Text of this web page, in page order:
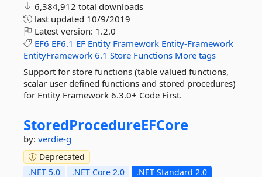
6,384,912 total downloads
last updated 10/9/2019
Latest version: 1.2.0
EF6 EF6.1 EF Entity Framework Entity-Framework
EntityFramework 6.1 Store Functions More tags
Support for store functions (table valued functions,
scalar user defined functions and stored procedures)
for Entity Framework 6.3.0+ Code First.
StoredProcedureEFCore
by: verdie-g
Deprecated
.NET 5.0
.NET Core 2.0
.NET Standard 2.0